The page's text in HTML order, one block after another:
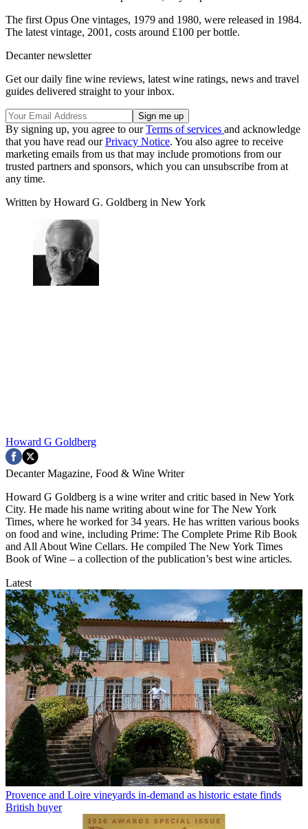
The first Opus One vintages, 1979 and 1980, were released in 1984.
The latest vintage, 2001, costs around £100 per bottle.
Decanter newsletter
Get our daily fine wine reviews, latest wine ratings, news and travel
guides delivered straight to your inbox.
By signing up, you agree to ourTerms of services and acknowledge
that you have read ourPrivacy Notice. You also agree to receive
marketing emails from us that may include promotions from our
trusted partners and sponsors, which you can unsubscribe from at
any time.
Written by Howard G. Goldberg in New York
Howard G Goldberg
Decanter Magazine, Food & Wine Writer
Howard G Goldberg is a wine writer and critic based in New York
City. He made his name writing about wine for The New York
Times, where he worked for 34 years. He has written various books
on food and wine, including Prime: The Complete Prime Rib Book
and All About Wine Cellars. He compiled The New York Times
Book of Wine – a collection of the publication’s best wine articles.
Latest
Provence and Loire vineyards in-demand as historic estate finds
British buyer